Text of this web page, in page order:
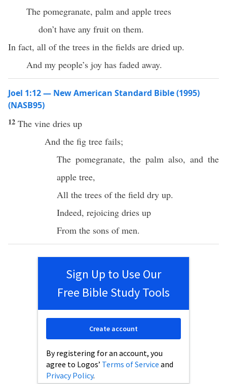
The pomegranate, palm and apple trees
don’t have any fruit on them.
In fact, all of the trees in the fields are dried up.
And my people’s joy has faded away.
Joel 1:12 — New American Standard Bible (1995)
(NASB95)
12 The vine dries up
And the fig tree fails;
The pomegranate, the palm also, and the
apple tree,
All the trees of the field dry up.
Indeed, rejoicing dries up
From the sons ofmen.
Sign Up to Use Our
Free Bible Study Tools
By registering for an account, you
agree to Logos’ Terms of Service and
Privacy Policy.
Create account